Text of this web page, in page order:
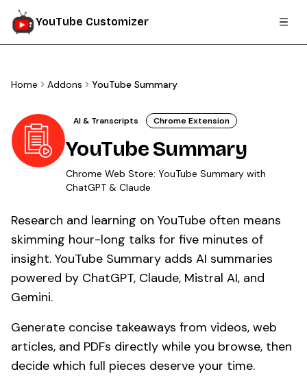
YouTube Customizer
Home Addons YouTube Summary
AI & Transcripts Chrome Extension
YouTube Summary
Chrome Web Store: YouTube Summary with
ChatGPT & Claude
Research and learning on YouTube often means
skimming hour-long talks for five minutes of
insight. YouTube Summary adds AI summaries
powered by ChatGPT, Claude, Mistral AI, and
Gemini.
Generate concise takeaways from videos, web
articles, and PDFs directly while you browse, then
decide which full pieces deserve your time.